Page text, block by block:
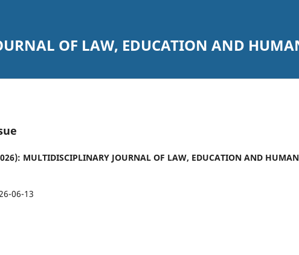
OF LAW, EDUCATION AND
MULTIDISCIPLINARY JOURNAL OF LAW, EDUCATION AND
06-13